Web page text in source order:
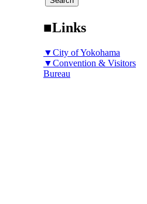
■Links
▼City of Yokohama
▼Convention & Visitors
Bureau